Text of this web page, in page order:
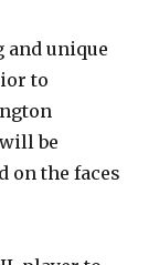
and unique
to
be
on the faces